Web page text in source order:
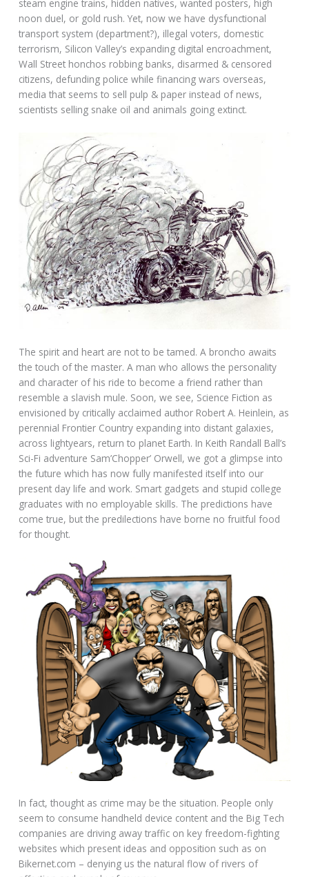
steam engine trains, hidden natives, wanted posters, high
noon duel, or gold rush. Yet, now we have dysfunctional
transport system (department?), illegal voters, domestic
terrorism, Silicon Valley’s expanding digital encroachment,
Wall Street honchos robbing banks, disarmed & censored
citizens, defunding police while financing wars overseas,
media that seems to sell pulp & paper instead of news,
scientists selling snake oil and animals going extinct.
The spirit and heart are not to be tamed. A broncho awaits
the touch of the master. A man who allows the personality
and character of his ride to become a friend rather than
resemble a slavish mule. Soon, we see, Science Fiction as
envisioned by critically acclaimed author Robert A. Heinlein, as
perennial Frontier Country expanding into distant galaxies,
across lightyears, return to planet Earth. In Keith Randall Ball’s
Sci-Fi adventure Sam’Chopper’ Orwell, we got a glimpse into
the future which has now fully manifested itself into our
present day life and work. Smart gadgets and stupid college
graduates with no employable skills. The predictions have
come true, but the predilections have borne no fruitful food
for thought.
In fact, thought as crime may be the situation. People only
seem to consume handheld device content and the Big Tech
companies are driving away traffic on key freedom-fighting
websites which present ideas and opposition such as on
Bikernet.com – denying us the natural flow of rivers of